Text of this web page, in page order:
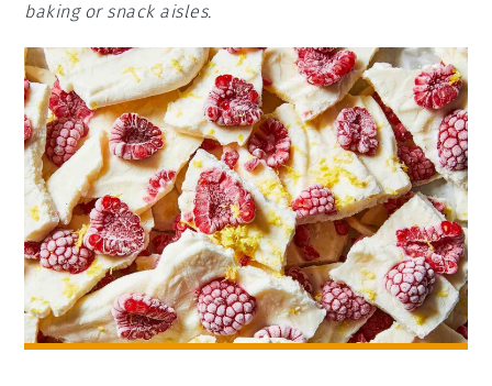
baking or snack aisles.